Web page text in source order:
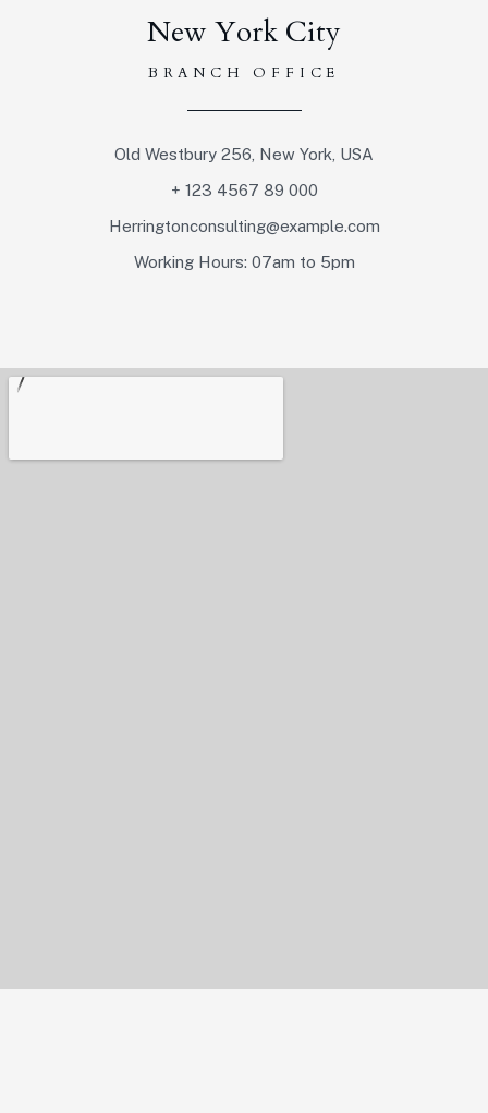
New York City
BRANCH OFFICE
Old Westbury 256, New York, USA
+ 123 4567 89 000
Herringtonconsulting@example.com
Working Hours: 07am to 5pm